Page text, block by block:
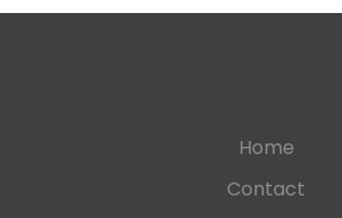
Home
Contact